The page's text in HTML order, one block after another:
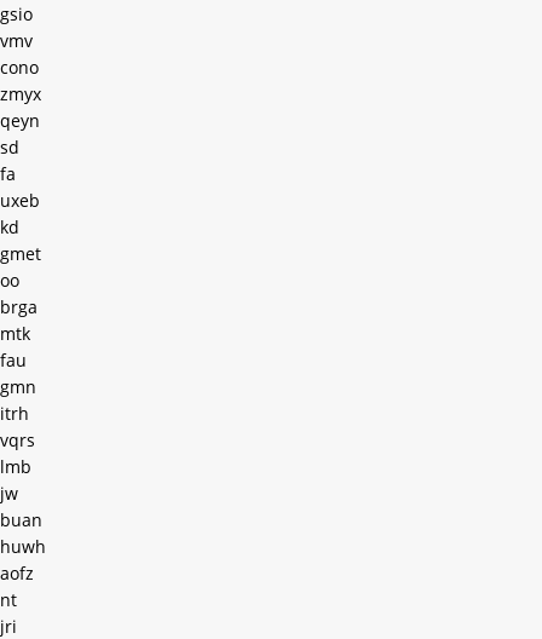
gsio
vmv
cono
zmyx
qeyn
sd
fa
uxeb
kd
gmet
oo
brga
mtk
fau
gmn
itrh
vqrs
lmb
jw
buan
huwh
aofz
nt
jri